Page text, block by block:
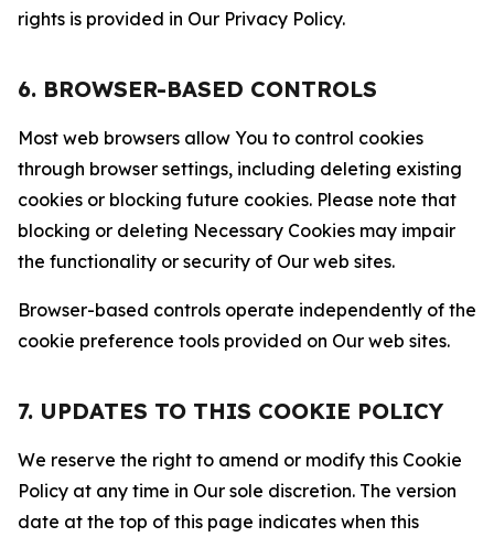
rights is provided in Our Privacy Policy.
6. BROWSER-BASED CONTROLS
Most web browsers allow You to control cookies
through browser settings, including deleting existing
cookies or blocking future cookies. Please note that
blocking or deleting Necessary Cookies may impair
the functionality or security of Our web sites.
Browser-based controls operate independently of the
cookie preference tools provided on Our web sites.
7. UPDATES TO THIS COOKIE POLICY
We reserve the right to amend or modify this Cookie
Policy at any time in Our sole discretion. The version
date at the top of this page indicates when this